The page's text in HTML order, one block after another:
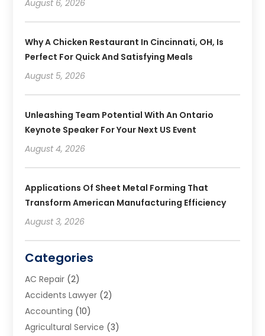
August 6, 2026
Why A Chicken Restaurant In Cincinnati, OH, Is
Perfect For Quick And Satisfying Meals
August 5, 2026
Unleashing Team Potential With An Ontario
Keynote Speaker For Your Next US Event
August 4, 2026
Applications Of Sheet Metal Forming That
Transform American Manufacturing Efficiency
August 3, 2026
Categories
AC Repair (2)
Accidents Lawyer (2)
Accounting (10)
Agricultural Service (3)